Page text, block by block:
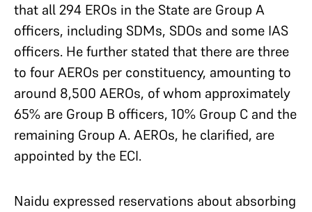
that all 294 EROs in the State are Group A
officers, including SDMs, SDOs and some IAS
officers. He further stated that there are three
to four AEROs per constituency, amounting to
around 8,500 AEROs, of whom approximately
65% are Group B officers, 10% Group C and the
remaining Group A. AEROs, he clarified, are
appointed by the ECI.
Naidu expressed reservations about absorbing